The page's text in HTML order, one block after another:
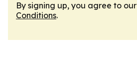
By signing up, you agree to our
Conditions.